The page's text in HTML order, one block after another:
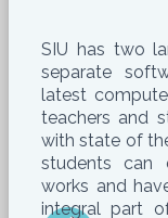
SIU has two
separate
latest
teachers and
with state of
students can
works and
integral part